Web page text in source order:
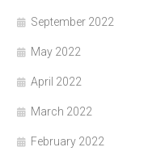
September 2022
May 2022
April 2022
March 2022
February 2022